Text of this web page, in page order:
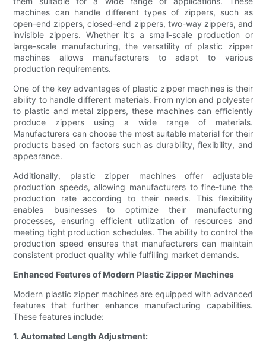
machines can handle different types of zippers, such as
open-end zippers, closed-end zippers, two-way zippers, and
invisible zippers. Whether it's a small-scale production or
large-scale manufacturing, the versatility of plastic zipper
machines allows manufacturers to adapt to various
production requirements.
One of the key advantages of plastic zipper machines is their
ability to handle different materials. From nylon and polyester
to plastic and metal zippers, these machines can efficiently
produce zippers using a wide range of materials.
Manufacturers can choose the most suitable material for their
products based on factors such as durability, flexibility, and
appearance.
Additionally, plastic zipper machines offer adjustable
production speeds, allowing manufacturers to fine-tune the
production rate according to their needs. This flexibility
enables businesses to optimize their manufacturing
processes, ensuring efficient utilization of resources and
meeting tight production schedules. The ability to control the
production speed ensures that manufacturers can maintain
consistent product quality while fulfilling market demands.
Enhanced Features of Modern Plastic Zipper Machines
Modern plastic zipper machines are equipped with advanced
features that further enhance manufacturing capabilities.
These features include:
1. Automated Length Adjustment: